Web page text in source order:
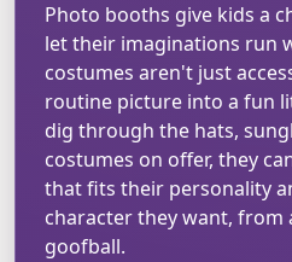
Photo booths give kids a
let their imaginations run
costumes aren't just
routine picture into a fun
dig through the hats,
costumes on offer, they
that fits their personality
character they want, from
goofball.